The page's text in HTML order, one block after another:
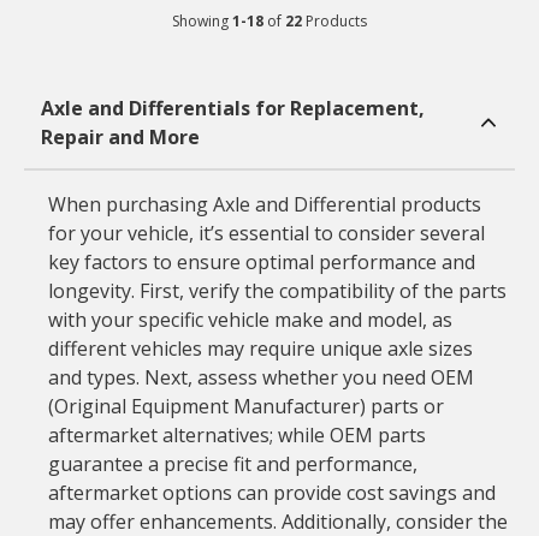
Showing1-18 of 22 Products
Axle and Differentials for Replacement,
Repair and More
When purchasing Axle and Differential products
for your vehicle, it’s essential to consider several
key factors to ensure optimal performance and
longevity. First, verify the compatibility of the parts
with your specific vehicle make and model, as
different vehicles may require unique axle sizes
and types. Next, assess whether you need OEM
(Original Equipment Manufacturer) parts or
aftermarket alternatives; while OEM parts
guarantee a precise fit and performance,
aftermarket options can provide cost savings and
may offer enhancements. Additionally, consider the